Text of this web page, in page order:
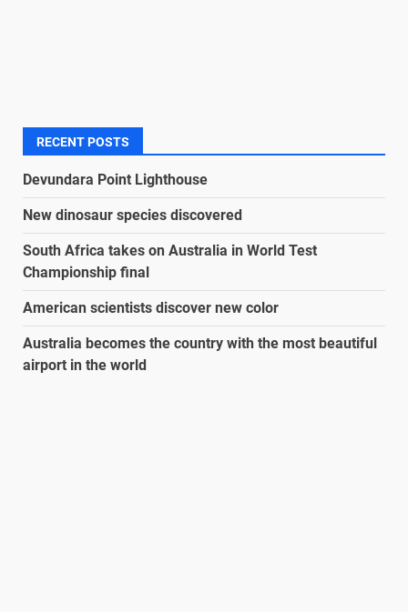
RECENT POSTS
Devundara Point Lighthouse
New dinosaur species discovered
South Africa takes on Australia in World Test
Championship final
American scientists discover new color
Australia becomes the country with the most beautiful
airport in the world